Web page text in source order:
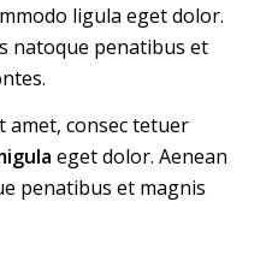
ligula eget dolor.
natoque penatibus et
amet, consec tetuer
eget dolor. Aenean
penatibus et magnis